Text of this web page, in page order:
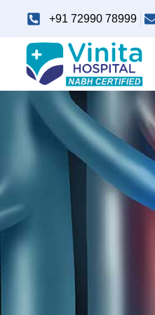
+91 72990 78999